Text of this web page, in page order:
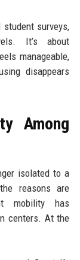
surveys,
It’s about
manageable,
disappears
Among
isolated to a
reasons are
mobility has
centers. At the